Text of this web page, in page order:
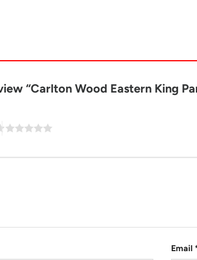
“Carlton Wood Eastern King
Email